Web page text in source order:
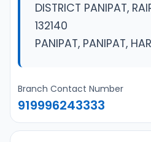
DISTRICT PANIPAT,
132140
PANIPAT, PANIPAT,
Branch Contact Number
919996243333